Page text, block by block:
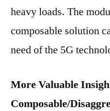
heavy loads. The
composable solution
need of the 5G
More Valuable
Composable/